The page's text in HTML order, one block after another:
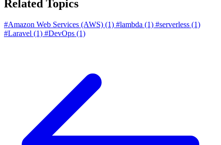
Related Topics
#Amazon Web Services (AWS) (1) #lambda (1) #serverless (1)
#Laravel (1) #DevOps (1)